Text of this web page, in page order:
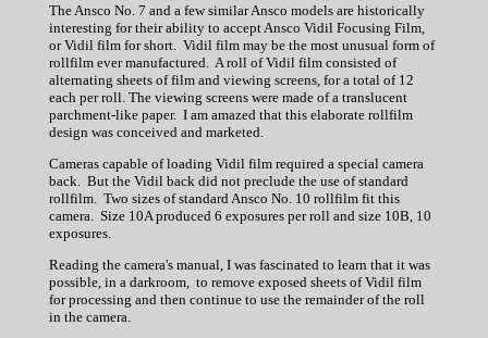
The Ansco No. 7 and a few similar Ansco models are historically
interesting for their ability to accept Ansco Vidil Focusing Film,
or Vidil film for short. Vidil film may be the most unusual form of
rollfilm ever manufactured. A roll of Vidil film consisted of
alternating sheets of film and viewing screens, for a total of 12
each per roll. The viewing screens were made of a translucent
parchment-like paper. I am amazed that this elaborate rollfilm
design was conceived and marketed.
Cameras capable of loading Vidil film required a special camera
back. But the Vidil back did not preclude the use of standard
rollfilm. Two sizes of standard Ansco No. 10 rollfilm fit this
camera. Size 10A produced 6 exposures per roll and size 10B, 10
exposures.
Reading the camera's manual, I was fascinated to learn that it was
possible, in a darkroom, to remove exposed sheets of Vidil film
for processing and then continue to use the remainder of the roll
in the camera.